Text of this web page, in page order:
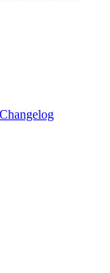
Changelog